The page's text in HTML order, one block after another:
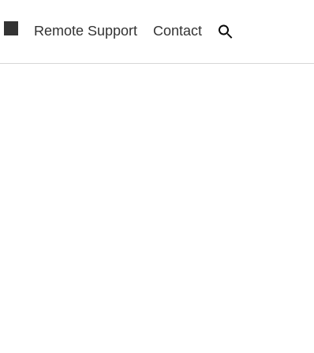
Remote Support Contact